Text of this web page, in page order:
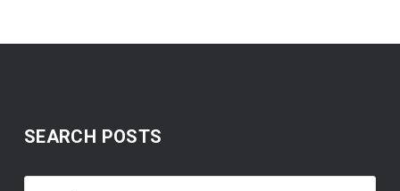
SEARCH POSTS